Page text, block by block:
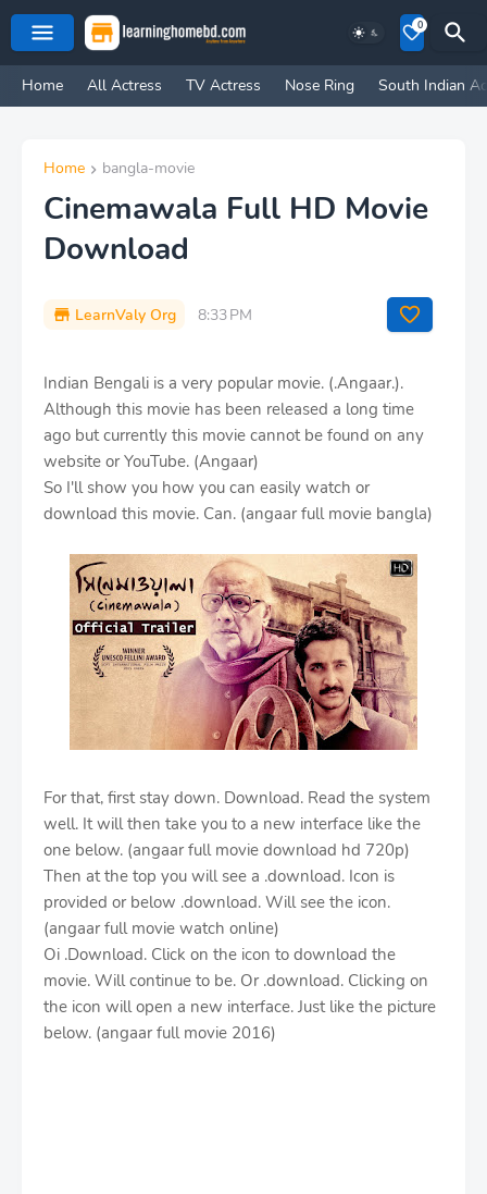
0
Home All Actress TV Actress Nose Ring South Indian
Home bangla-movie
Cinemawala Full HD Movie
Download
LearnValy Org 8:33 PM
Indian Bengali is a very popular movie. (.Angaar.).
Although this movie has been released a long time
ago but currently this movie cannot be found on any
website or YouTube. (Angaar)
So I'll show you how you can easily watch or
download this movie. Can. (angaar full movie bangla)
For that, first stay down. Download. Read the system
well. It will then take you to a new interface like the
one below. (angaar full movie download hd 720p)
Then at the top you will see a .download. Icon is
provided or below .download. Will see the icon.
(angaar full movie watch online)
Oi .Download. Click on the icon to download the
movie. Will continue to be. Or .download. Clicking on
the icon will open a new interface. Just like the picture
below. (angaar full movie 2016)